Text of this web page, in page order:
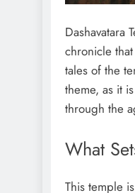
Dashavatara
chronicle
tales of the
theme, as it
through the
What
This temple